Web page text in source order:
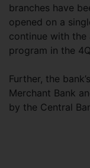
branches have
opened on a
continue with the
program in the
Further, the
Merchant Bank
by the Central